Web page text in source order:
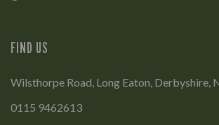
FIND US
Wilsthorpe Road, Long Eaton, Derbyshire,
0115 9462613